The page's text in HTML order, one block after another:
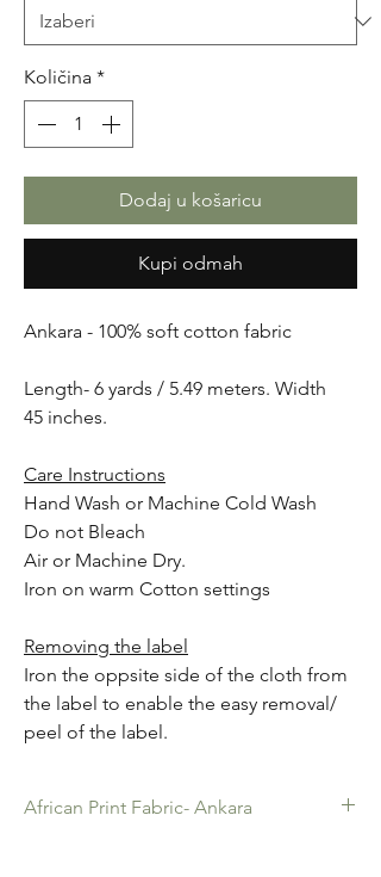
Količina *
Dodaj u košaricu
Kupi odmah
Ankara - 100% soft cotton fabric
Length- 6 yards / 5.49 meters. Width
45 inches.
Care Instructions
Hand Wash or Machine Cold Wash
Do not Bleach
Air or Machine Dry.
Iron on warm Cotton settings
Removing the label
Iron the oppsite side of the cloth from
the label to enable the easy removal/
peel of the label.
African Print Fabric- Ankara